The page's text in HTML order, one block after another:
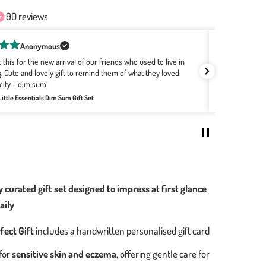
90 reviews
Rachel Bourke
been buying Wee Bean for a few years now as they are the softest,
gifts! The designs with the Hong Kong motifs are the best no
where the babies are born. It's easily my go-to for all baby
for:Welcome Home Baby Gift Set - Bakery Buns Collection
gift set designed to impress at first glance
Giftincludes a handwritten personalised gift card
sensitive skin and eczema, offering gentle care for